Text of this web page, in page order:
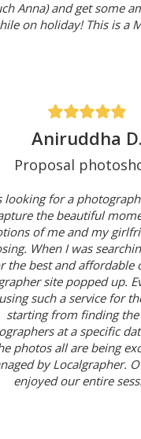
Anna) and get some
on holiday! This is a
Aniruddha D.
Proposal
looking for a
the beautiful
of me and my
When I was
the best and affordable
site popped up.
such a service for
starting from finding
at a specific
photos all are being
by Localgrapher.
enjoyed our entire